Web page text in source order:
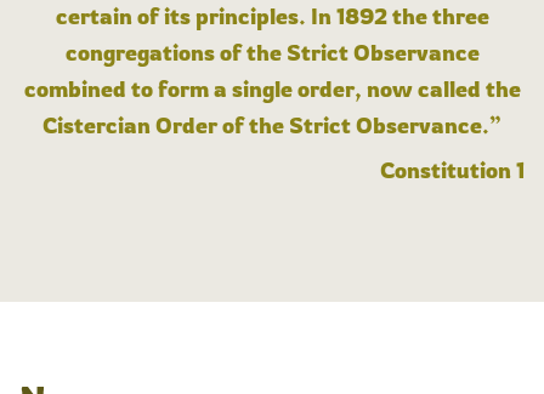
certain of its principles. In 1892 the three
congregations of the Strict Observance
combined to form a single order, now called the
Cistercian Order of the Strict Observance.”
Constitution 1